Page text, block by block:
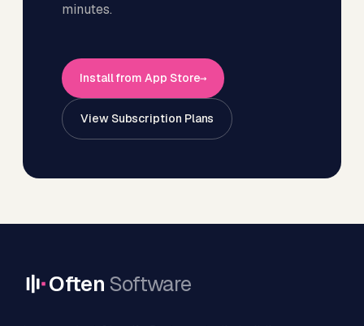
minutes.
Install from App Store
View Subscription Plans
Often Software